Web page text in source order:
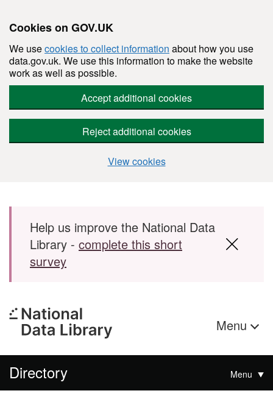
Cookies on GOV.UK
We usecookies to collect information about how you use
data.gov.uk. We use this information to make the website
work as well as possible.
Accept additional cookies
Reject additional cookies
View cookies
Skip to main content
Help us improve the National Data
Library - complete this short
survey
Menu
Directory Menu